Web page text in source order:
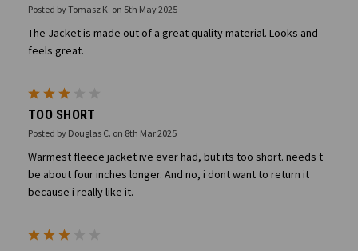
Posted by Tomasz K. on 5th May 2025
The Jacket is made out of a great quality material. Looks and
feels great.
TOO SHORT
Posted by Douglas C. on 8th Mar 2025
Warmest fleece jacket ive ever had, but its too short. needs t
be about four inches longer. And no, i dont want to return it
because i really like it.